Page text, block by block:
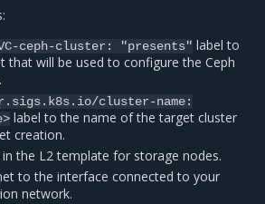
ceph-cluster: "presents" label to
that will be used to configure the Ceph
cluster-name:
label to the name of the target cluster
creation.
the L2 template for storage nodes.
to the interface connected to your
network.